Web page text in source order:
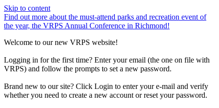
Skip to content
Find out more about the must-attend parks and recreation event of
the year, the VRPS Annual Conference in Richmond!
Welcome to our new VRPS website!
Logging in for the first time? Enter your email (the one on file with
VRPS) and follow the prompts to set a new password.
Brand new to our site? Click Login to enter your e-mail and verify
whether you need to create a new account or reset your password.